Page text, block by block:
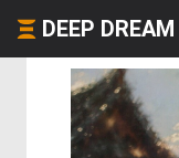
DEEP